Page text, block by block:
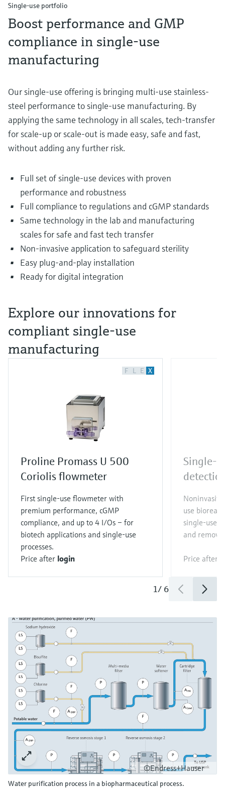
Single-use portfolio
Boost performance and GMP
compliance in single-use
manufacturing
Our single-use offering is bringing multi-use stainless-
steel performance to single-use manufacturing. By
applying the same technology in all scales, tech-transfer
for scale-up or scale-out is made easy, safe and fast,
without adding any further risk.
Full set of single-use devices with proven
performance and robustness
Full compliance to regulations and cGMP standards
Same technology in the lab and manufacturing
scales for safe and fast tech transfer
Non-invasive application to safeguard sterility
Easy plug-and-play installation
Ready for digital integration
Explore our innovations for
compliant single-use
manufacturing
F L E X
Proline Promass U 500
Coriolis flowmeter
First single-use flowmeter with
premium performance, cGMP
compliance, and up to 4 I/Os – for
biotech applications and single-use
processes.
Price after login
Single-
use
single-use
and
Price after
1/ 6
©Endress+Hauser
Water purification process in a biopharmaceutical process.